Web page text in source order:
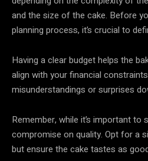
and the size of the cake. Before
planning process, it’s crucial to
Having a clear budget helps the
align with your financial
misunderstandings or surprises
Remember, while it’s important to
compromise on quality. Opt for a
but ensure the cake tastes as